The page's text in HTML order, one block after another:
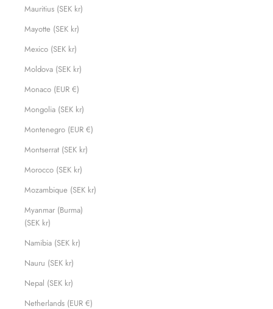
Mauritius (SEK kr)
Mayotte (SEK kr)
Mexico (SEK kr)
Moldova (SEK kr)
Monaco (EUR €)
Mongolia (SEK kr)
Montenegro (EUR €)
Montserrat (SEK kr)
Morocco (SEK kr)
Mozambique (SEK kr)
Myanmar (Burma)
(SEK kr)
Namibia (SEK kr)
Nauru (SEK kr)
Nepal (SEK kr)
Netherlands (EUR €)